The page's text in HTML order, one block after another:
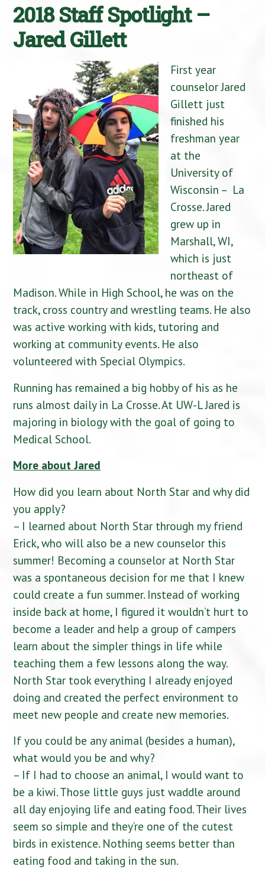
2018 Staff Spotlight –
Jared Gillett
First year
counselor Jared
Gillett just
finished his
freshman year
at the
University of
Wisconsin – La
Crosse. Jared
grew up in
Marshall, WI,
which is just
northeast of
Madison. While in High School, he was on the
track, cross country and wrestling teams. He also
was active working with kids, tutoring and
working at community events. He also
volunteered with Special Olympics.
Running has remained a big hobby of his as he
runs almost daily in La Crosse. At UW-L Jared is
majoring in biology with the goal of going to
Medical School.
More about Jared
How did you learn about North Star and why did
you apply?
– I learned about North Star through my friend
Erick, who will also be a new counselor this
summer! Becoming a counselor at North Star
was a spontaneous decision for me that I knew
could create a fun summer. Instead of working
inside back at home, I figured it wouldn’t hurt to
become a leader and help a group of campers
learn about the simpler things in life while
teaching them a few lessons along the way.
North Star took everything I already enjoyed
doing and created the perfect environment to
meet new people and create new memories.
If you could be any animal (besides a human),
what would you be and why?
– If I had to choose an animal, I would want to
be a kiwi. Those little guys just waddle around
all day enjoying life and eating food. Their lives
seem so simple and they’re one of the cutest
birds in existence. Nothing seems better than
eating food and taking in the sun.